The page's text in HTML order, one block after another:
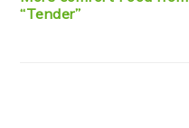
“Tender”